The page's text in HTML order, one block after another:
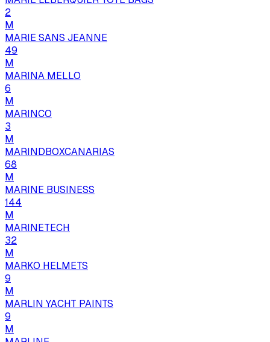
2
M
MARIE SANS JEANNE
49
M
MARINA MELLO
6
M
MARINCO
3
M
MARINDBOXCANARIAS
68
M
MARINE BUSINESS
144
M
MARINETECH
32
M
MARKO HELMETS
9
M
MARLIN YACHT PAINTS
9
M